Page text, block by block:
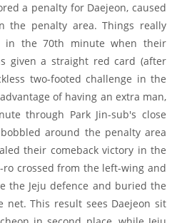
a penalty for Daejeon, caused
the penalty area. Things really
in the 70th minute when their
given a straight red card (after
two-footed challenge in the
of having an extra man,
through Park Jin-sub's close
around the penalty area
their comeback victory in the
ro crossed from the left-wing and
the Jeju defence and buried the
net. This result sees Daejeon sit